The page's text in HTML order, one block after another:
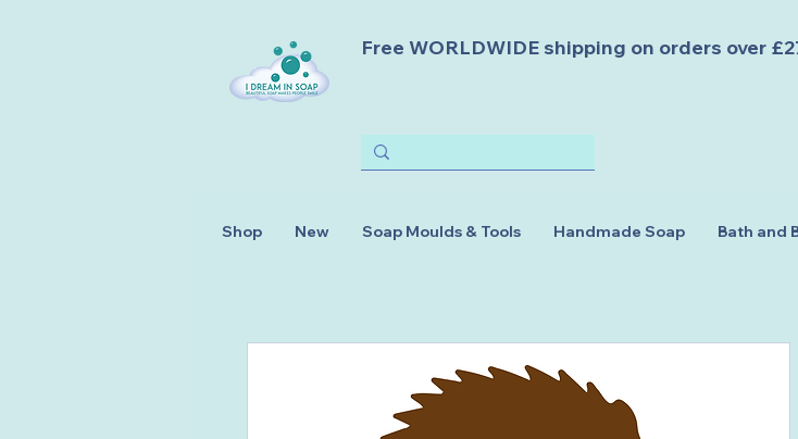
Free WORLDWIDE shipping on orders over
Shop New Soap Moulds & Tools Handmade Soap Bath and